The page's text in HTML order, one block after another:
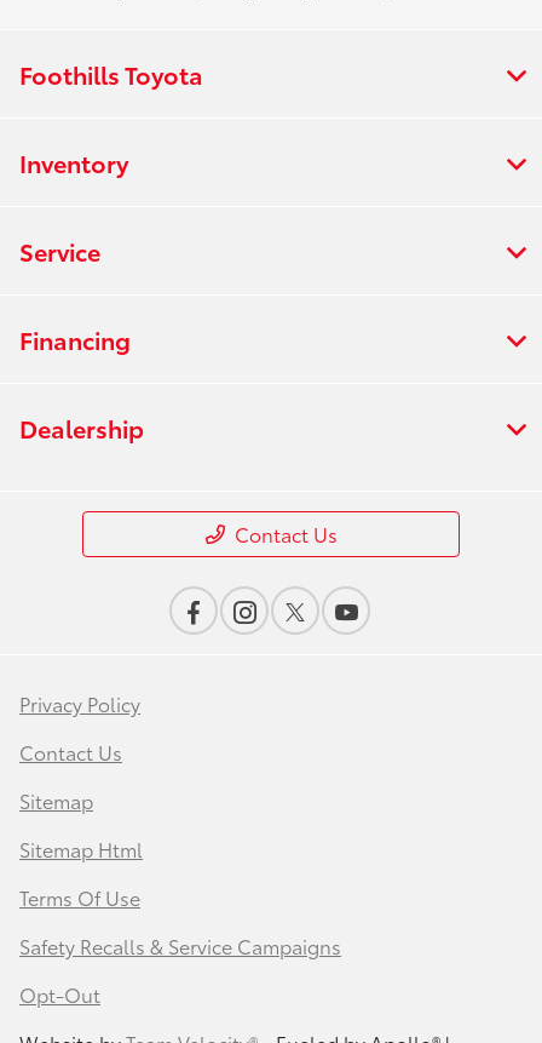
Foothills Toyota
Inventory
Service
Financing
Dealership
Contact Us
Privacy Policy
Contact Us
Sitemap
Sitemap Html
Terms Of Use
Safety Recalls & Service Campaigns
Opt-Out